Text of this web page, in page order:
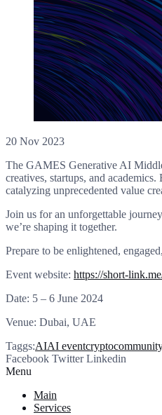
20 Nov 2023
The GAMES Generative AI
creatives, startups, and
catalyzing unprecedented value
Join us for an unforgettable
we’re shaping it together.
Prepare to be enlightened,
Event website: https://short-
Date: 5 – 6 June 2024
Venue: Dubai, UAE
Taggs:AIAI event
Facebook Twitter Linkedin
Menu
Main
Services